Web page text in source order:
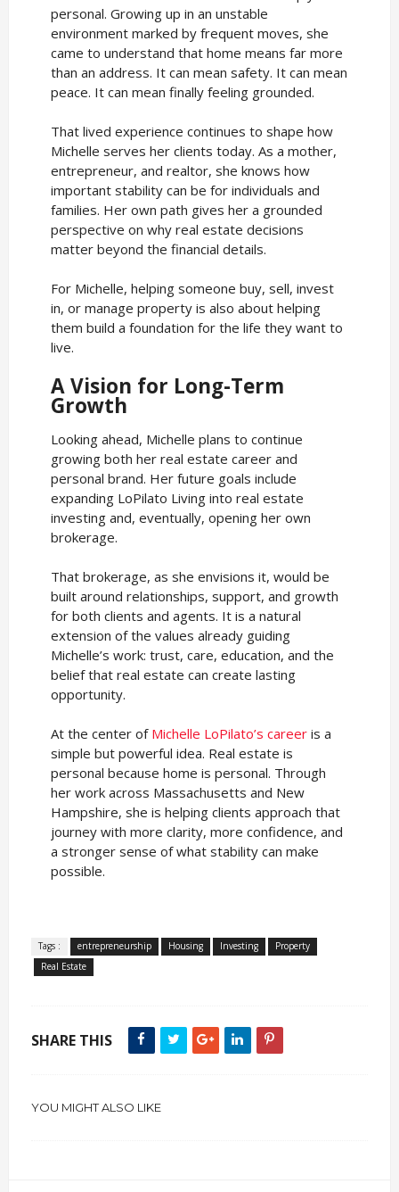
personal. Growing up in an unstable
environment marked by frequent moves, she
came to understand that home means far more
than an address. It can mean safety. It can mean
peace. It can mean finally feeling grounded.
That lived experience continues to shape how
Michelle serves her clients today. As a mother,
entrepreneur, and realtor, she knows how
important stability can be for individuals and
families. Her own path gives her a grounded
perspective on why real estate decisions
matter beyond the financial details.
For Michelle, helping someone buy, sell, invest
in, or manage property is also about helping
them build a foundation for the life they want to
live.
A Vision for Long-Term
Growth
Looking ahead, Michelle plans to continue
growing both her real estate career and
personal brand. Her future goals include
expanding LoPilato Living into real estate
investing and, eventually, opening her own
brokerage.
That brokerage, as she envisions it, would be
built around relationships, support, and growth
for both clients and agents. It is a natural
extension of the values already guiding
Michelle’s work: trust, care, education, and the
belief that real estate can create lasting
opportunity.
At the center of Michelle LoPilato’s careeris a
simple but powerful idea. Real estate is
personal because home is personal. Through
her work across Massachusetts and New
Hampshire, she is helping clients approach that
journey with more clarity, more confidence, and
a stronger sense of what stability can make
possible.
Tags : entrepreneurship Housing Investing
Property
Real Estate
SHARE THIS
YOU MIGHT ALSO LIKE